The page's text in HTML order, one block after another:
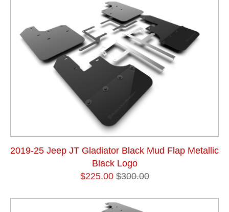
2019-25 Jeep JT Gladiator Black Mud Flap Metallic
Black Logo
$225.00 $300.00